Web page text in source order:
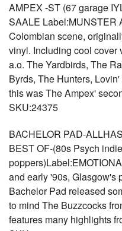
AMPEX -ST (67 garage
SAALE Label:MUNSTER
Colombian scene,
vinyl. Including cool cover
a.o. The Yardbirds, The
Byrds, The Hunters,
this was The Ampex'
SKU:24375
BACHELOR PAD-
BEST OF-(80s Psych
and early '90s, Glasgow's
Bachelor Pad released
to mind The Buzzcocks
features many highlights